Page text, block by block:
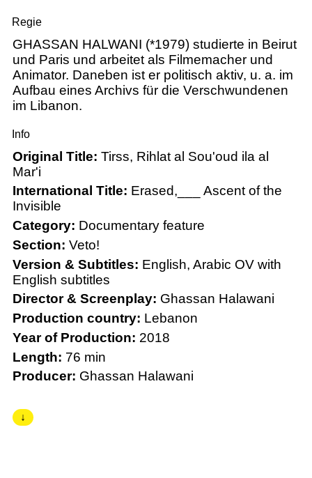
Regie
GHASSAN HALWANI (*1979) studierte in Beirut
und Paris und arbeitet als Filmemacher und
Animator. Daneben ist er politisch aktiv, u. a. im
Aufbau eines Archivs für die Verschwundenen
im Libanon.
Info
Original Title: Tirss, Rihlat al Sou'oud ila al
Mar'i
International Title: Erased,___ Ascent of the
Invisible
Category: Documentary feature
Section: Veto!
Version & Subtitles: English, Arabic OV with
English subtitles
Director & Screenplay: Ghassan Halawani
Production country: Lebanon
Year of Production: 2018
Length: 76 min
Producer: Ghassan Halawani
↓